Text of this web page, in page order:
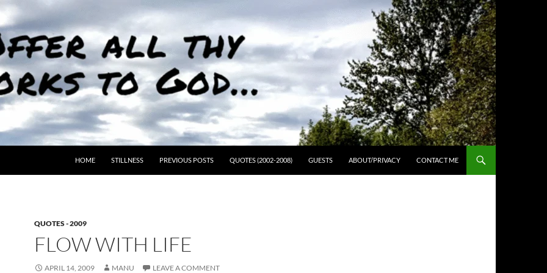
HOME STILLNESS PREVIOUS POSTS QUOTES (2002-2008) GUESTS ABOUT/PRIVACY CONTACT ME
QUOTES - 2009
FLOW WITH LIFE
APRIL 14, 2009 MANU LEAVE A COMMENT